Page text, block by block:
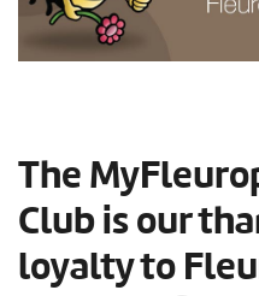
The
Club is our
loyalty to